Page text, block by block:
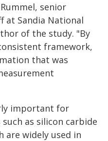
senior
at Sandia National
of the study. "By
framework,
that was
important for
as silicon carbide
are widely used in